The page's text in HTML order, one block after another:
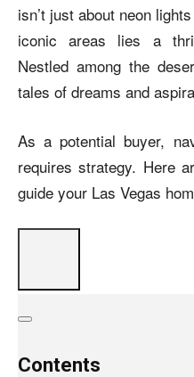
isn’t just about neon
iconic areas lies a
Nestled among the
tales of dreams and
As a potential buyer,
requires strategy. Here
guide your Las Vegas
Contents